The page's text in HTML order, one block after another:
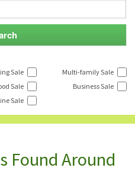
Sale
Multi-family Sale
Sale
Business Sale
Sale
Found Around